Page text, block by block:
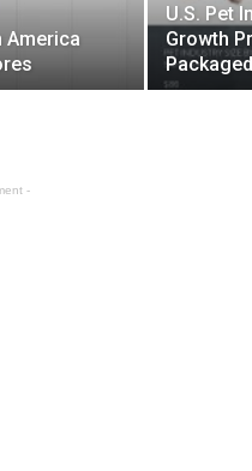
America
U.S. Pet
Growth
-